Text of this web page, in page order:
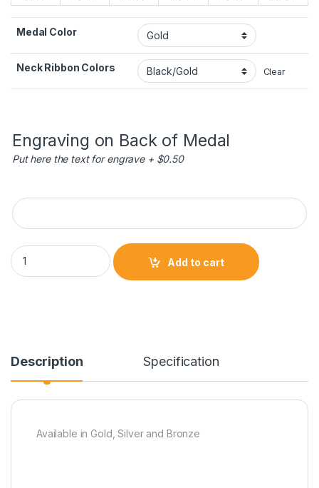
Medal Color
Neck Ribbon Colors Clear
Engraving on Back of Medal
Put here the text for engrave + $0.50
Engraving on Back of Medal
Superstar Medals - Basketball quantity
Add to cart
Description Specification
Available in Gold, Silver and Bronze